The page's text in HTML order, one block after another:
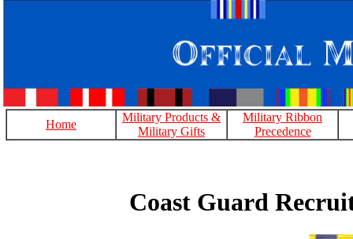
Home
Military Products &
Military Gifts
Military Ribbon
Precedence
Coast Guard